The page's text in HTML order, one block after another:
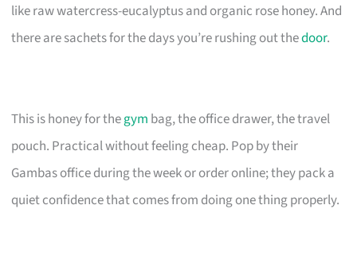
like raw watercress-eucalyptus and organic rose honey. And
there are sachets for the days you’re rushing out thedoor.
This is honey for thegym bag, the office drawer, the travel
pouch. Practical without feeling cheap. Pop by their
Gambas office during the week or order online; they pack a
quiet confidence that comes from doing one thing properly.